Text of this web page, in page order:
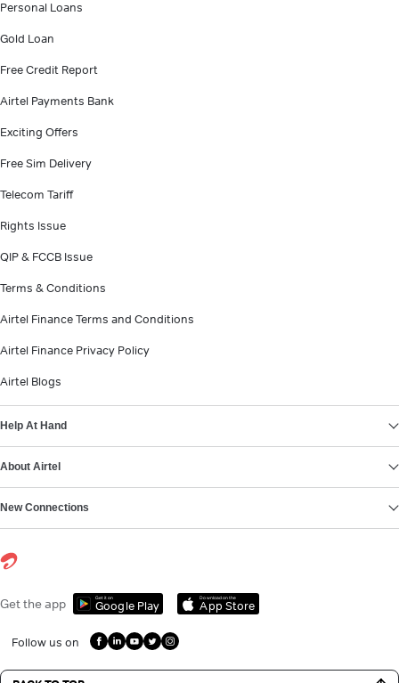
Personal Loans
Gold Loan
Free Credit Report
Airtel Payments Bank
Exciting Offers
Free Sim Delivery
Telecom Tariff
Rights Issue
QIP & FCCB Issue
Terms & Conditions
Airtel Finance Terms and Conditions
Airtel Finance Privacy Policy
Airtel Blogs
Help At Hand
About Airtel
New Connections
Get the app Get it on
Google Play
Download on the
App Store
Follow us on